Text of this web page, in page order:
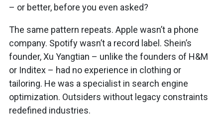
– or better, before you even asked?
The same pattern repeats. Apple wasn’t a phone
company. Spotify wasn’t a record label. Shein’s
founder, Xu Yangtian – unlike the founders of H&M
or Inditex – had no experience in clothing or
tailoring. He was a specialist in search engine
optimization. Outsiders without legacy constraints
redefined industries.